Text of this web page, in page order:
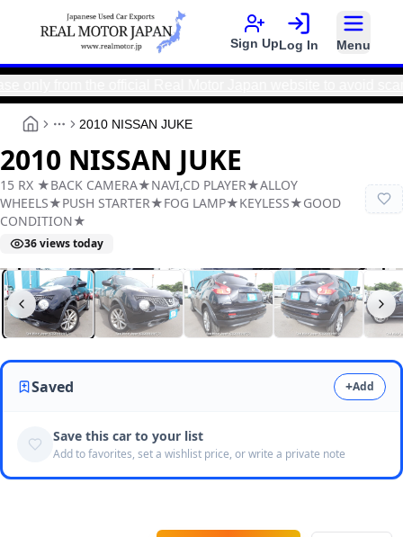
Sign UpLog In Menu
More
2010 NISSAN JUKE
2010 NISSAN JUKE
15 RX ★BACK CAMERA★NAVI,CD PLAYER★ALLOY
WHEELS★PUSH STARTER★FOG LAMP★KEYLESS★GOOD
CONDITION★
36views today
Real Motor JapanY2026060098F-21
Saved +Add
Save this car to your list
Add to favorites, set a wishlist price, or write a private note